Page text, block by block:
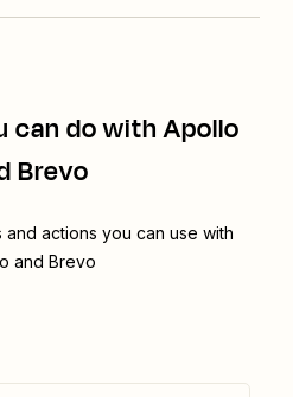
can do with Apollo
Brevo
actions you can use with
and Brevo